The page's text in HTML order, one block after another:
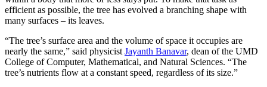
efficient as possible, the tree has evolved a branching shape with
many surfaces – its leaves.
“The tree’s surface area and the volume of space it occupies are
nearly the same,” said physicist Jayanth Banavar, dean of the UMD
College of Computer, Mathematical, and Natural Sciences. “The
tree’s nutrients flow at a constant speed, regardless of its size.”